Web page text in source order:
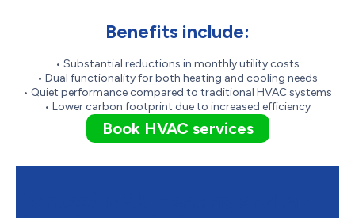
Benefits include:
• Substantial reductions in monthly utility costs
• Dual functionality for both heating and cooling needs
• Quiet performance compared to traditional HVAC systems
• Lower carbon footprint due to increased efficiency
Book HVAC services